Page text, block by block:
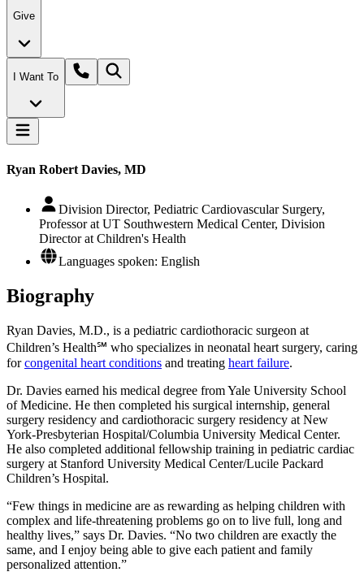
Give
I Want To
Ryan Robert Davies, MD
Division Director, Pediatric Cardiovascular Surgery,
Professor at UT Southwestern Medical Center, Division
Director at Children's Health
Languages spoken: English
Biography
Ryan Davies, M.D., is a pediatric cardiothoracic surgeon at
Children’s Health℠ who specializes in neonatal heart surgery, caring
forcongenital heart conditions and treating heart failure.
Dr. Davies earned his medical degree from Yale University School
of Medicine. He then completed his surgical internship, general
surgery residency and cardiothoracic surgery residency at New
York-Presbyterian Hospital/Columbia University Medical Center.
He also completed additional fellowship training in pediatric cardiac
surgery at Stanford University Medical Center/Lucile Packard
Children’s Hospital.
“Few things in medicine are as rewarding as helping children with
complex and life-threatening problems go on to live full, long and
healthy lives,” says Dr. Davies. “No two children are exactly the
same, and I enjoy being able to give each patient and family
personalized attention.”